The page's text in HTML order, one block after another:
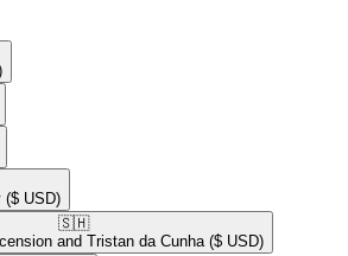
($ USD)
🇸🇭​
and Tristan da Cunha ($ USD)